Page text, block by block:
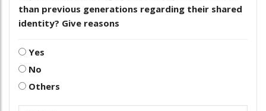
than previous generations regarding their shared
identity? Give reasons
Yes
No
Others